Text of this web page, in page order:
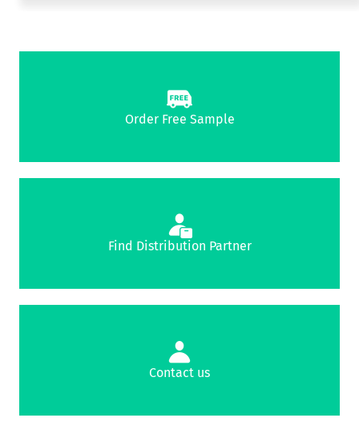
Order Free Sample
Find Distribution Partner
Contact us